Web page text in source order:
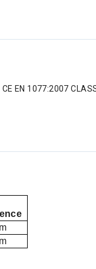
EN 1077:2007